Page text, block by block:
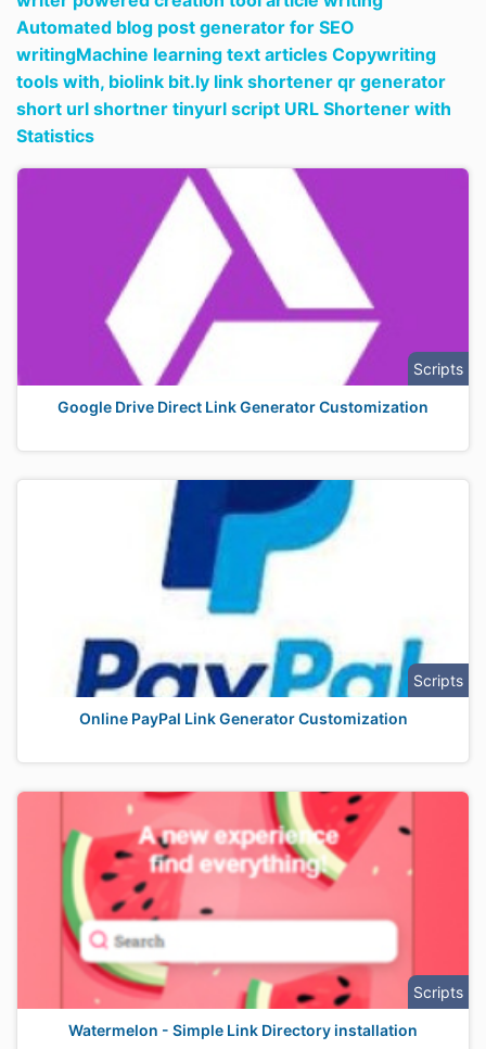
Automated blog post generator for SEO
writingMachine learning text articles Copywriting
tools with, biolink bit.ly link shortener qr generator
short url shortner tinyurl script URL Shortener with
Statistics
Scripts
Google Drive Direct Link Generator Customization
Scripts
Online PayPal Link Generator Customization
Scripts
Watermelon - Simple Link Directory installation